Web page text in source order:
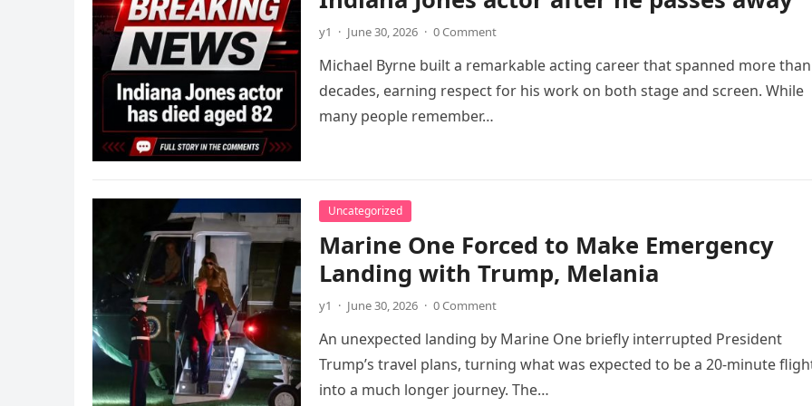
y1 · June 30, 2026 · 0 Comment
Michael Byrne built a remarkable acting career that spanned more
decades, earning respect for his work on both stage and screen. While
many people remember…
Uncategorized
Marine One Forced to Make Emergency
Landing with Trump, Melania
y1 · June 30, 2026 · 0 Comment
An unexpected landing by Marine One briefly interrupted President
Trump’s travel plans, turning what was expected to be a 20-minute
into a much longer journey. The…